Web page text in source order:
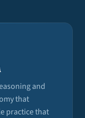
and
that
practice that